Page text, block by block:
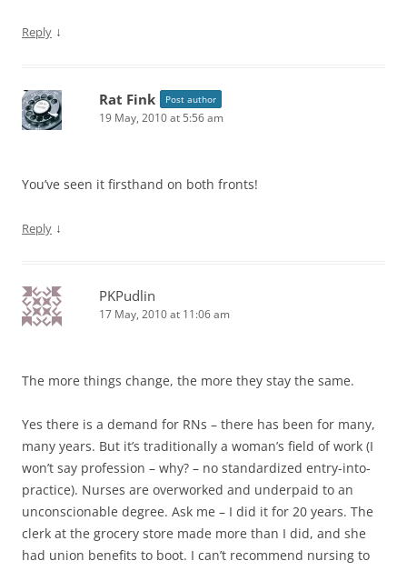
Reply ↓
Rat Fink Post author
19 May, 2010 at 5:56 am
You’ve seen it firsthand on both fronts!
Reply ↓
PKPudlin
17 May, 2010 at 11:06 am
The more things change, the more they stay the same.
Yes there is a demand for RNs – there has been for many,
many years. But it’s traditionally a woman’s field of work (I
won’t say profession – why? – no standardized entry-into-
practice). Nurses are overworked and underpaid to an
unconscionable degree. Ask me – I did it for 20 years. The
clerk at the grocery store made more than I did, and she
had union benefits to boot. I can’t recommend nursing to